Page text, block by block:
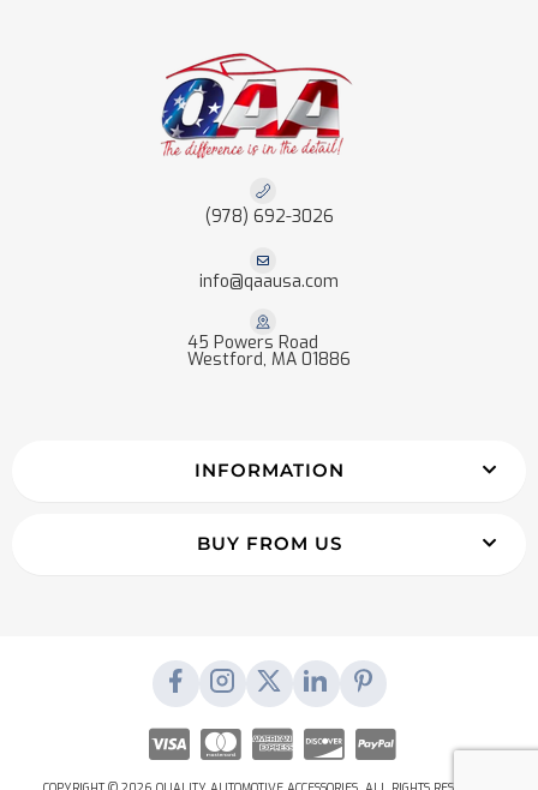
(978) 692-3026
info@qaausa.com
45 Powers Road
Westford, MA 01886
INFORMATION
BUY FROM US